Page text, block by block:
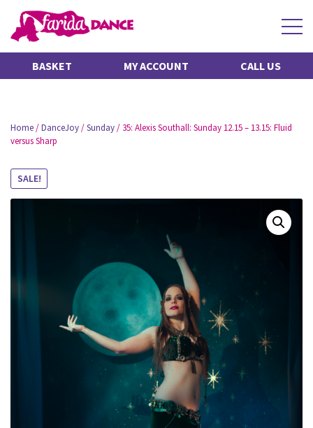
BASKET MY ACCOUNT CALL US
Home/DanceJoy/Sunday/ 35: Alexis Southall: Sunday 12.15 – 13.15: Fluid
versus Sharp
SALE!